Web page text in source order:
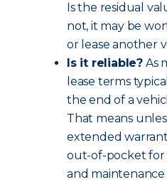
Is the residual
not, it may be
or lease another
Is it reliable? As
lease terms
the end of a
That means
extended
out-of-pocket for
and